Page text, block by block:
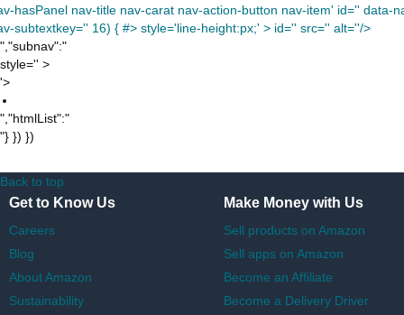
hasPanel nav-title nav-carat nav-action-button nav-item' id=''
subtextkey='' 16) { #> style='line-height:px;' > id='' src='' alt=''/>
","subnav":"
style='' >
'>
","htmlList":"
"} }) })
Back to top
Get to Know Us
Careers
Blog
About Amazon
Sustainability
Make Money with Us
Sell products on Amazon
Sell apps on Amazon
Become an Affiliate
Become a Delivery Driver